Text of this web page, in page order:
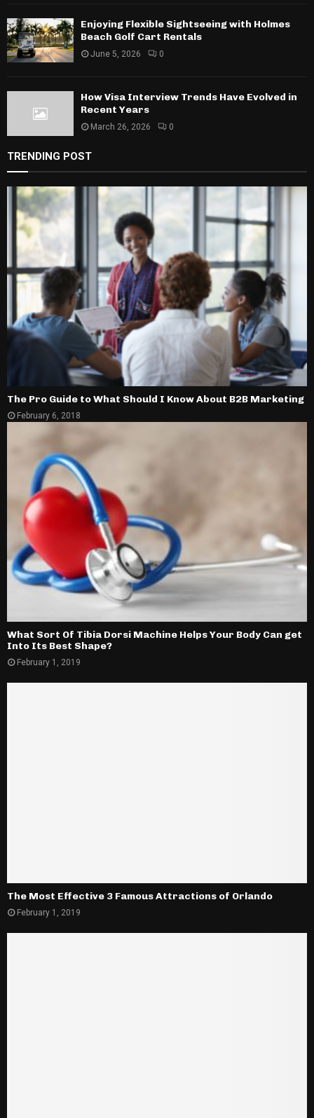
Enjoying Flexible Sightseeing with Holmes
Beach Golf Cart Rentals
June 5, 2026 0
How Visa Interview Trends Have Evolved in
Recent Years
March 26, 2026 0
TRENDING POST
The Pro Guide to What Should I Know About B2B Marketing
February 6, 2018
What Sort Of Tibia Dorsi Machine Helps Your Body Can get
Into Its Best Shape?
February 1, 2019
The Most Effective 3 Famous Attractions of Orlando
February 1, 2019